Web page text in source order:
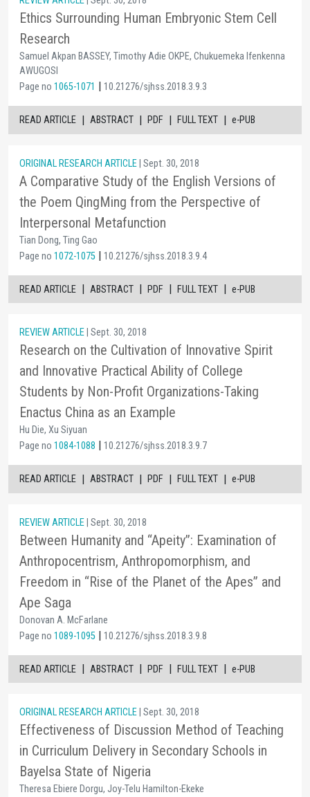
Ethics Surrounding Human Embryonic Stem Cell
Research
Samuel Akpan BASSEY, Timothy Adie OKPE, Chukuemeka Ifenkenna
AWUGOSI
Page no 1065-1071 | 10.21276/sjhss.2018.3.9.3
READ ARTICLE | ABSTRACT | PDF | FULL TEXT | e-PUB
ORIGINAL RESEARCH ARTICLE | Sept. 30, 2018
A Comparative Study of the English Versions of
the Poem QingMing from the Perspective of
Interpersonal Metafunction
Tian Dong, Ting Gao
Page no 1072-1075 | 10.21276/sjhss.2018.3.9.4
READ ARTICLE | ABSTRACT | PDF | FULL TEXT | e-PUB
REVIEW ARTICLE | Sept. 30, 2018
Research on the Cultivation of Innovative Spirit
and Innovative Practical Ability of College
Students by Non-Profit Organizations-Taking
Enactus China as an Example
Hu Die, Xu Siyuan
Page no 1084-1088 | 10.21276/sjhss.2018.3.9.7
READ ARTICLE | ABSTRACT | PDF | FULL TEXT | e-PUB
REVIEW ARTICLE | Sept. 30, 2018
Between Humanity and “Apeity”: Examination of
Anthropocentrism, Anthropomorphism, and
Freedom in “Rise of the Planet of the Apes” and
Ape Saga
Donovan A. McFarlane
Page no 1089-1095 | 10.21276/sjhss.2018.3.9.8
READ ARTICLE | ABSTRACT | PDF | FULL TEXT | e-PUB
ORIGINAL RESEARCH ARTICLE | Sept. 30, 2018
Effectiveness of Discussion Method of Teaching
in Curriculum Delivery in Secondary Schools in
Bayelsa State of Nigeria
Theresa Ebiere Dorgu, Joy-Telu Hamilton-Ekeke